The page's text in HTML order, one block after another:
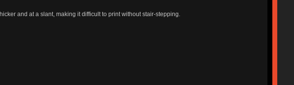
and at a slant, making it difficult to print without stair-stepping.